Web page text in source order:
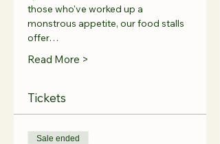
those who've worked up a
monstrous appetite, our food stalls
offer…
Read More >
Tickets
Sale ended